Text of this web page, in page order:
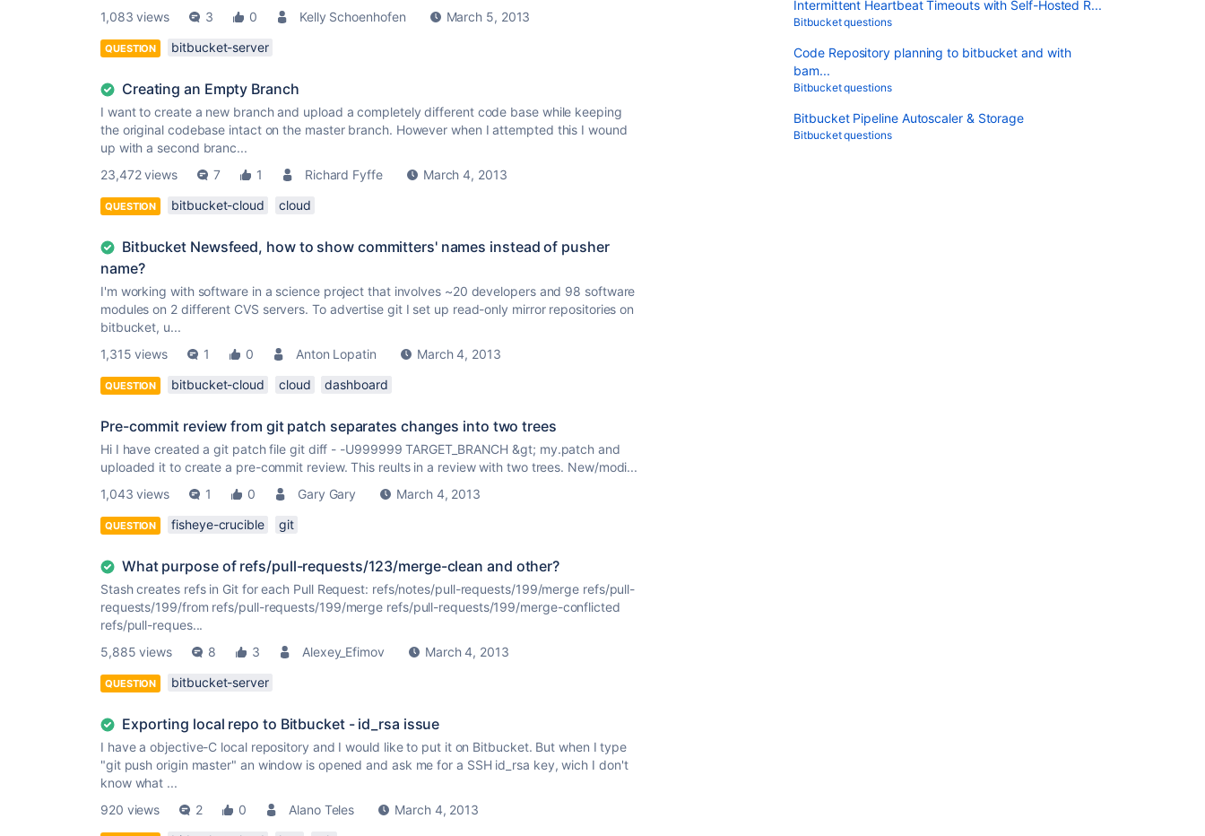
1,083 views
3 0 Kelly Schoenhofen March 5, 2013
QUESTION bitbucket-server
Creating an Empty Branch
I want to create a new branch and upload a completely different code base while keeping
the original codebase intact on the master branch. However when I attempted this I wound
up with a second branc...
23,472 views
7 1 Richard Fyffe March 4, 2013
QUESTION bitbucket-cloud cloud
Bitbucket Newsfeed, how to show committers' names instead of pusher
name?
I'm working with software in a science project that involves ~20 developers and 98 software
modules on 2 different CVS servers. To advertise git I set up read-only mirror repositories on
bitbucket, u...
1,315 views
1 0 Anton Lopatin March 4, 2013
QUESTION bitbucket-cloud cloud dashboard
Pre-commit review from git patch separates changes into two trees
Hi I have created a git patch file git diff - -U999999 TARGET_BRANCH &gt; my.patch and
uploaded it to create a pre-commit review. This reults in a review with two trees. New/modi...
1,043 views
1 0 Gary Gary March 4, 2013
QUESTION fisheye-crucible git
What purpose of refs/pull-requests/123/merge-clean and other?
Stash creates refs in Git for each Pull Request: refs/notes/pull-requests/199/merge refs/pull-
requests/199/from refs/pull-requests/199/merge refs/pull-requests/199/merge-conflicted
refs/pull-reques...
5,885 views
8 3 Alexey_Efimov March 4, 2013
QUESTION bitbucket-server
Exporting local repo to Bitbucket - id_rsa issue
I have a objective-C local repository and I would like to put it on Bitbucket. But when I type
"git push origin master" an window is opened and ask me for a SSH id_rsa key, wich I don't
know what ...
920 views
2 0 Alano Teles March 4, 2013
Intermittent Heartbeat Timeouts with Self-Hosted R...
Bitbucket questions
Code Repository planning to bitbucket and with
bam...
Bitbucket questions
Bitbucket Pipeline Autoscaler & Storage
Bitbucket questions